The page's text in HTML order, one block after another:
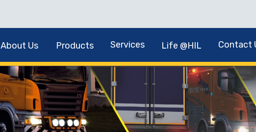
About Us Products Services Life @HIL Contact